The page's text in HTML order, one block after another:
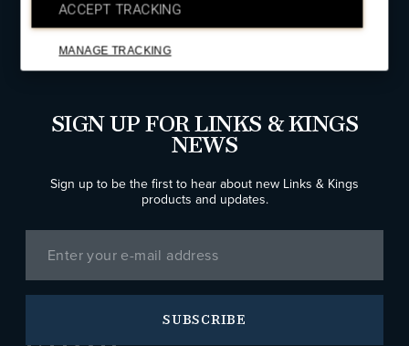
ACCEPT TRACKING
MANAGE TRACKING
SIGN UP FOR LINKS & KINGS
NEWS
Sign up to be the first to hear about new Links & Kings
products and updates.
SUBSCRIBE